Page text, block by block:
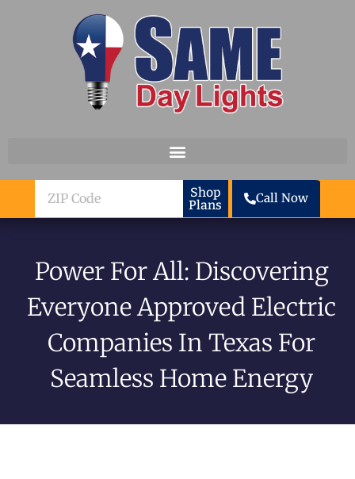
ZIP
Code
Shop
Plans
Call Now
Power For All: Discovering
Everyone Approved Electric
Companies In Texas For
Seamless Home Energy